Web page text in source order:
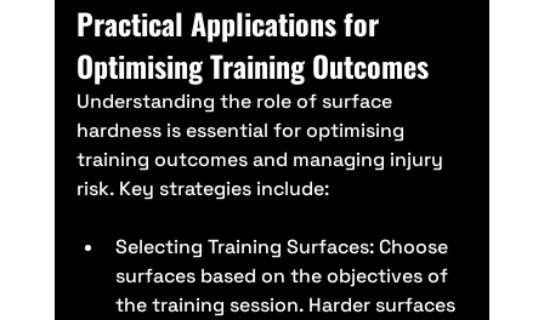
Practical Applications for
Optimising Training Outcomes
Understanding the role of surface
hardness is essential for optimising
training outcomes and managing injury
risk. Key strategies include:
Selecting Training Surfaces: Choose
surfaces based on the objectives of
the training session. Harder surfaces